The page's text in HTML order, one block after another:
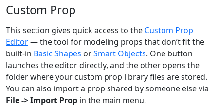
Custom Prop
This section gives quick access to the Custom Prop
Editor— the tool for modeling props that don’t fit the
built-in Basic Shapes orSmart Objects. One button
launches the editor directly, and the other opens the
folder where your custom prop library files are stored.
You can also import a prop shared by someone else via
File -> Import Prop in the main menu.